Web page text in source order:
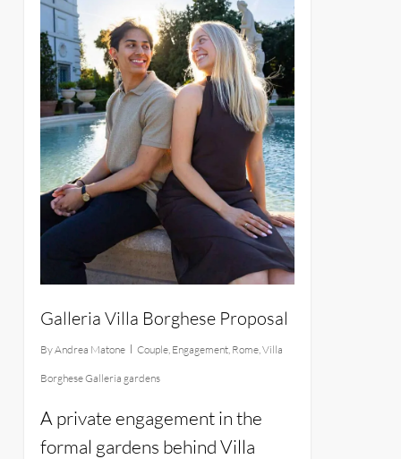
Galleria Villa Borghese Proposal
ByAndrea Matone Couple, Engagement, Rome, Villa
Borghese Galleria gardens
A private engagement in the
formal gardens behind Villa